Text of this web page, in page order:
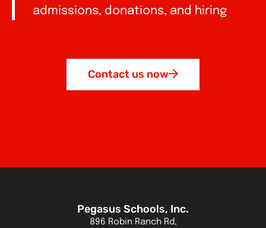
admissions, donations, and hiring
Contact us now
Pegasus Schools, Inc.
896 Robin Ranch Rd,